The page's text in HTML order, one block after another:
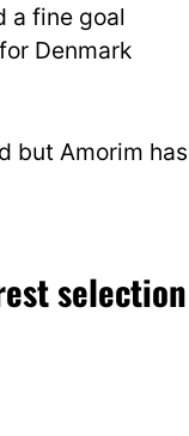
a fine goal
Denmark
but Amorim has
selection